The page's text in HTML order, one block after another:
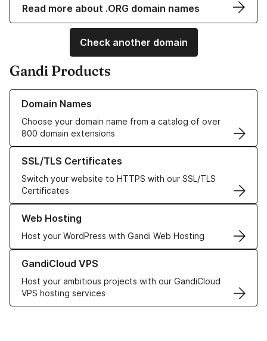
Read more about .ORG domain names
Check another domain
Gandi Products
Domain Names
Choose your domain name from a catalog of over
800 domain extensions
Learn more about our Domain Names
SSL/TLS Certificates
Switch your website to HTTPS with our SSL/TLS
Certificates
Learn more about our SSL/TLS Certificates
Web Hosting
Host your WordPress with Gandi Web Hosting
Learn more about our Web Hosting solutions
GandiCloud VPS
Host your ambitious projects with our GandiCloud
VPS hosting services
Learn more about GandiCloud VPS